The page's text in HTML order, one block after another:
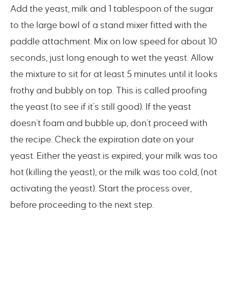
Add the yeast, milk and 1 tablespoon of the sugar
to the large bowl of a stand mixer fitted with the
paddle attachment. Mix on low speed for about 10
seconds, just long enough to wet the yeast. Allow
the mixture to sit for at least 5 minutes until it looks
frothy and bubbly on top. This is called proofing
the yeast (to see if it’s still good). If the yeast
doesn’t foam and bubble up, don’t proceed with
the recipe. Check the expiration date on your
yeast. Either the yeast is expired, your milk was too
hot (killing the yeast), or the milk was too cold, (not
activating the yeast). Start the process over,
before proceeding to the next step.